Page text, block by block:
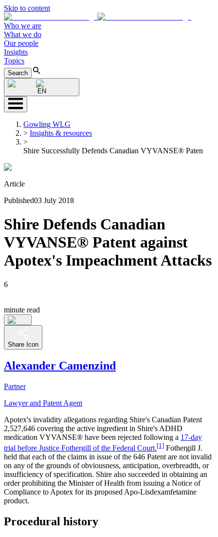
Skip to content
Who we are
What we do
Our people
Insights
Topics
Search
EN
Gowling WLG
> Insights & resources
>
Shire Successfully Defends Canadian VYVANSE® Paten
Article
Published03 July 2018
Shire Defends Canadian
VYVANSE® Patent against
Apotex's Impeachment Attacks
6
minute read
Share Icon
Alexander Camenzind
Partner
Lawyer and Patent Agent
Apotex's invalidity allegations regarding Shire's Canadian Patent
2,527,646 covering the active ingredient in Shire's ADHD
medication VYVANSE® have been rejected following a 17-day
trial before Justice Fothergill of the Federal Court.[1] Fothergill J.
held that each of the claims in issue of the 646 Patent are not invalid
on any of the grounds of obviousness, anticipation, overbreadth, or
insufficiency of specification. Shire also succeeded in obtaining an
order prohibiting the Minister of Health from issuing a Notice of
Compliance to Apotex for its proposed Apo-Lisdexamfetamine
product.
Procedural history